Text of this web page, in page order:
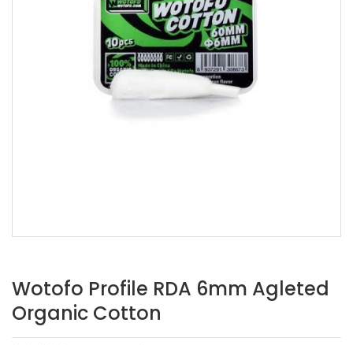
Wotofo Profile RDA 6mm Agleted
Organic Cotton